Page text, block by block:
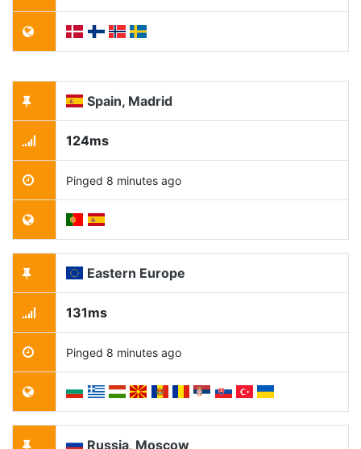
Spain, Madrid
124ms
Pinged 8 minutes ago
Eastern Europe
131ms
Pinged 8 minutes ago
Russia, Moscow